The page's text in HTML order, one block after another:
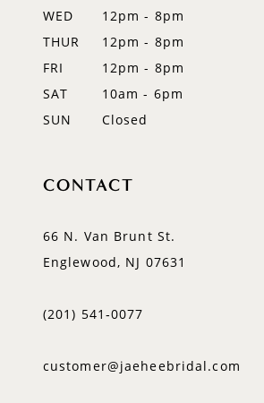
WED
12pm - 8pm
THUR
12pm - 8pm
FRI
12pm - 8pm
SAT
10am - 6pm
SUN
Closed
CONTACT
66 N. Van Brunt St.
Englewood, NJ 07631
(201) 541‑0077
customer@jaeheebridal.com